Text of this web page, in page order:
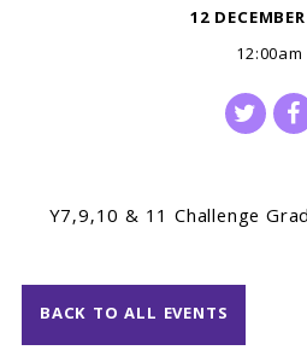
12
12:00am
Y7,9,10 & 11 Challenge
BACK TO ALL EVENTS